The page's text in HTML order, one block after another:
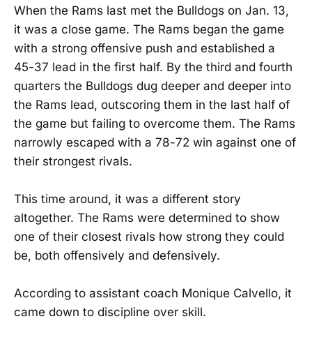
When the Rams last met the Bulldogs on Jan. 13,
it was a close game. The Rams began the game
with a strong offensive push and established a
45-37 lead in the first half. By the third and fourth
quarters the Bulldogs dug deeper and deeper into
the Rams lead, outscoring them in the last half of
the game but failing to overcome them. The Rams
narrowly escaped with a 78-72 win against one of
their strongest rivals.
This time around, it was a different story
altogether. The Rams were determined to show
one of their closest rivals how strong they could
be, both offensively and defensively.
According to assistant coach Monique Calvello, it
came down to discipline over skill.